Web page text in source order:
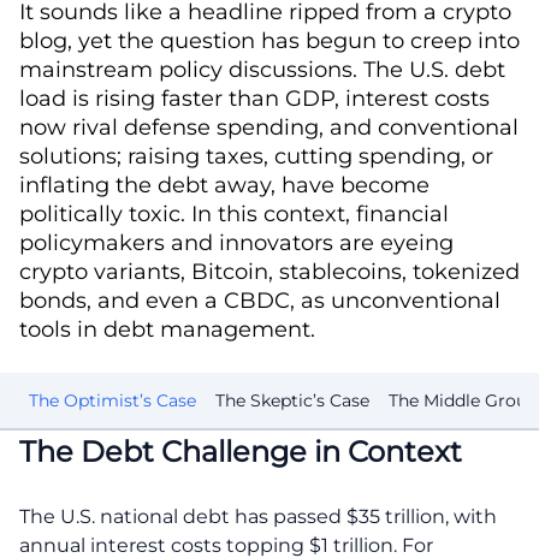
It sounds like a headline ripped from a crypto
blog, yet the question has begun to creep into
mainstream policy discussions. The U.S. debt
load is rising faster than GDP, interest costs
now rival defense spending, and conventional
solutions; raising taxes, cutting spending, or
inflating the debt away, have become
politically toxic. In this context, financial
policymakers and innovators are eyeing
crypto variants, Bitcoin, stablecoins, tokenized
bonds, and even a CBDC, as unconventional
tools in debt management.
The Optimist’s Case The Skeptic’s Case The Middle
The Debt Challenge in Context
The U.S. national debt has passed $35 trillion, with
annual interest costs topping $1 trillion. For